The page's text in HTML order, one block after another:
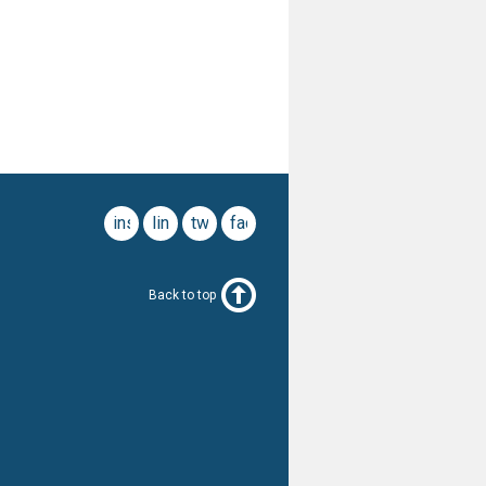
facebook
twitter
linkedin
instagram
Back to top